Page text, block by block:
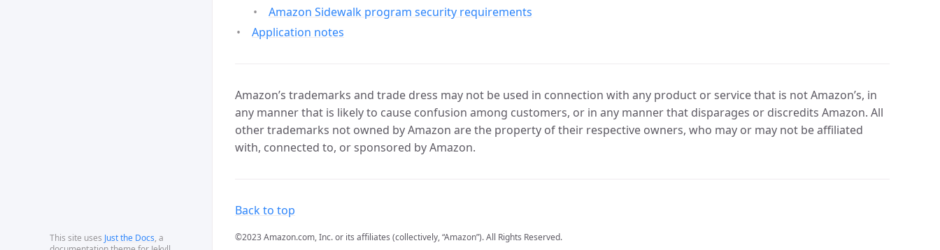
This site uses Just the Docs, a
Amazon Sidewalk program security requirements
Application notes
Amazon’s trademarks and trade dress may not be used in connection with any product or service that is not Amazon’s, in
any manner that is likely to cause confusion among customers, or in any manner that disparages or discredits Amazon. All
other trademarks not owned by Amazon are the property of their respective owners, who may or may not be affiliated
with, connected to, or sponsored by Amazon.
Back to top
©2023 Amazon.com, Inc. or its affiliates (collectively, “Amazon”). All Rights Reserved.